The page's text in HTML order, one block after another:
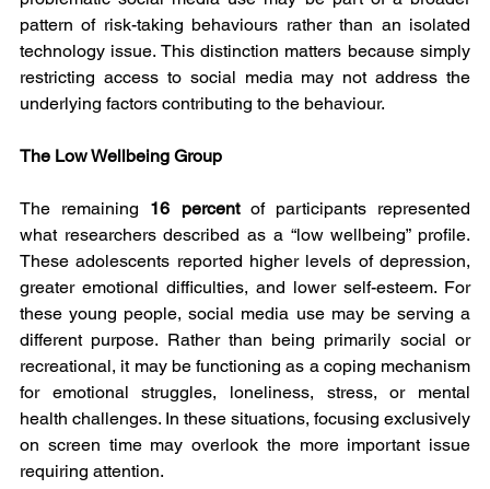
pattern of risk-taking behaviours rather than an isolated
technology issue. This distinction matters because simply
restricting access to social media may not address the
underlying factors contributing to the behaviour.
The Low Wellbeing Group
The remaining 16 percent of participants represented
what researchers described as a “low wellbeing” profile.
These adolescents reported higher levels of depression,
greater emotional difficulties, and lower self-esteem. For
these young people, social media use may be serving a
different purpose. Rather than being primarily social or
recreational, it may be functioning as a coping mechanism
for emotional struggles, loneliness, stress, or mental
health challenges. In these situations, focusing exclusively
on screen time may overlook the more important issue
requiring attention.